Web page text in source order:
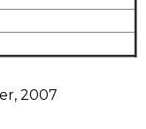
2007